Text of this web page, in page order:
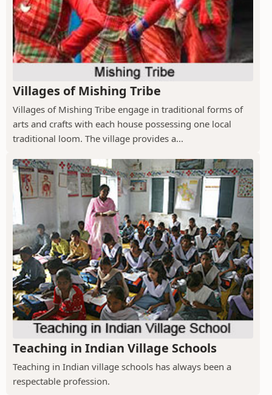
Villages of Mishing Tribe
Villages of Mishing Tribe engage in traditional forms of
arts and crafts with each house possessing one local
traditional loom. The village provides a...
Teaching in Indian Village Schools
Teaching in Indian village schools has always been a
respectable profession.